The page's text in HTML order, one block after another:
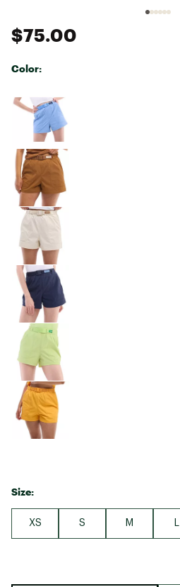
$75.00
Color:
Selectable group
Size:
XS S M